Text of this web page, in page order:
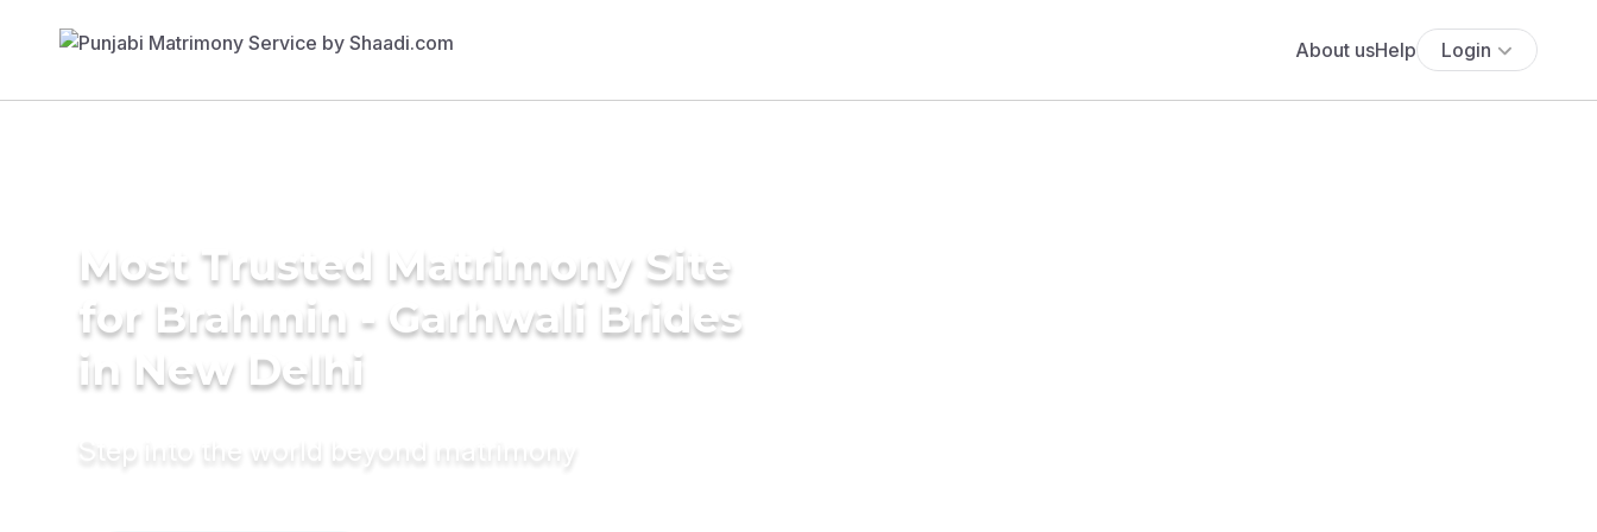
About usHelp Login
Most Trusted Matrimony Site
for Brahmin - Garhwali Brides
in New Delhi
Step into the world beyond matrimony